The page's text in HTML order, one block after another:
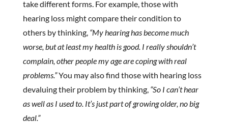
take different forms. For example, those with
hearing loss might compare their condition to
others by thinking, “My hearing has become much
worse, but at least my health is good. I really shouldn’t
complain, other people my age are coping with real
problems.”You may also find those with hearing loss
devaluing their problem by thinking, “So I can’t hear
as well as I used to. It’s just part of growing older, no big
deal.”